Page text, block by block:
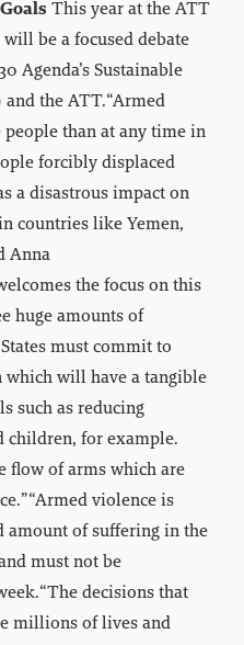
This year at the ATT
be a focused debate
Agenda’s Sustainable
the ATT.“Armed
than at any time in
forcibly displaced
a disastrous impact on
countries like Yemen,
Anna
the focus on this
huge amounts of
must commit to
which will have a tangible
such as reducing
children, for example.
flow of arms which are
violence is
amount of suffering in the
must not be
decisions that
millions of lives and